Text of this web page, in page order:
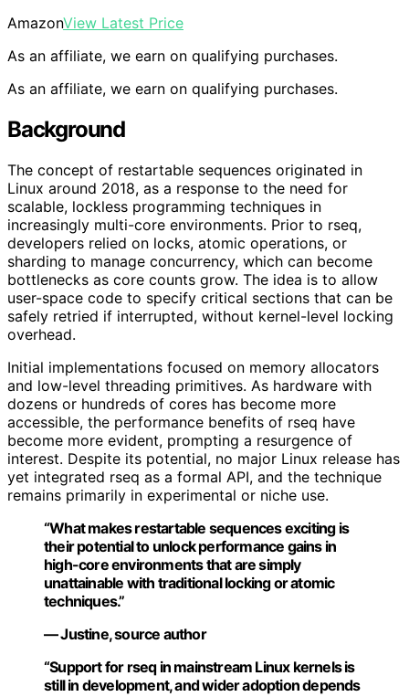
AmazonView Latest Price
As an affiliate, we earn on qualifying purchases.
As an affiliate, we earn on qualifying purchases.
Background
The concept of restartable sequences originated in
Linux around 2018, as a response to the need for
scalable, lockless programming techniques in
increasingly multi-core environments. Prior to rseq,
developers relied on locks, atomic operations, or
sharding to manage concurrency, which can become
bottlenecks as core counts grow. The idea is to allow
user-space code to specify critical sections that can be
safely retried if interrupted, without kernel-level locking
overhead.
Initial implementations focused on memory allocators
and low-level threading primitives. As hardware with
dozens or hundreds of cores has become more
accessible, the performance benefits of rseq have
become more evident, prompting a resurgence of
interest. Despite its potential, no major Linux release has
yet integrated rseq as a formal API, and the technique
remains primarily in experimental or niche use.
“What makes restartable sequences exciting is
their potential to unlock performance gains in
high-core environments that are simply
unattainable with traditional locking or atomic
techniques.”
— Justine, source author
“Support for rseq in mainstream Linux kernels is
still in development, and wider adoption depends